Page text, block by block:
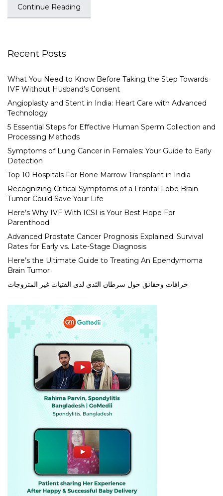
Continue Reading
Recent Posts
What You Need to Know Before Taking the Step Towards
IVF Without Husband’s Consent
Angioplasty and Stent in India: Heart Care with Advanced
Technology
5 Essential Steps for Effective Human Sperm Collection and
Processing Methods
Symptoms of Lung Cancer in Females: Your Guide to Early
Detection
Top 10 Hospitals For Bone Marrow Transplant in India
Recognizing Critical Symptoms of a Frontal Lobe Brain
Tumor Could Save Your Life
Here’s Why IVF With ICSI is Your Best Hope For
Parenthood
Advanced Prostate Cancer Prognosis Explained: Survival
Rates for Early vs. Late-Stage Diagnosis
Here’s the Ultimate Guide to Treating An Ependymoma
Brain Tumor
خرافات وحقائق حول سرطان الثدي لدى الفتيات غير المتزوجات